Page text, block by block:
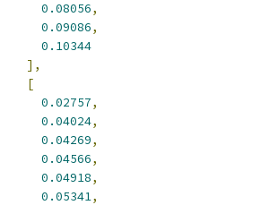
0.08056,
0.09086,
0.10344
],
[
0.02757,
0.04024,
0.04269,
0.04566,
0.04918,
0.05341,